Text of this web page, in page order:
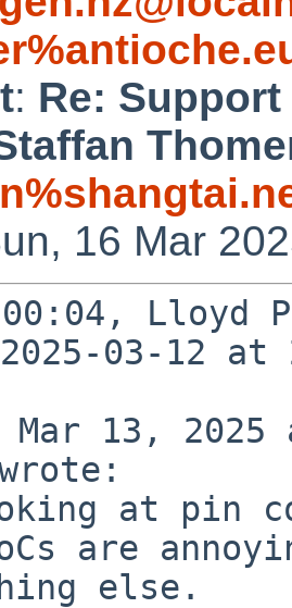
: Re:
16 Mar
2025-03-12 at
Mar 13, 2025
at pin
are
else.